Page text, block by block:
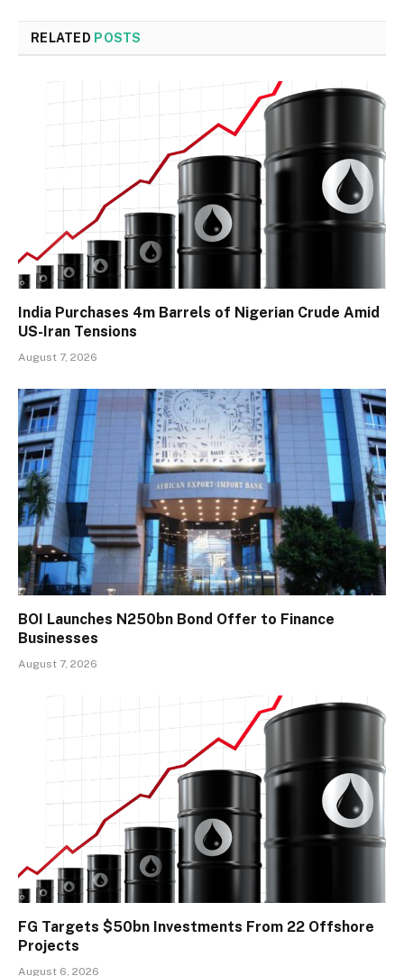
RELATED POSTS
India Purchases 4m Barrels of Nigerian Crude Amid
US-Iran Tensions
August 7, 2026
BOI Launches N250bn Bond Offer to Finance
Businesses
August 7, 2026
FG Targets $50bn Investments From 22 Offshore
Projects
August 6, 2026